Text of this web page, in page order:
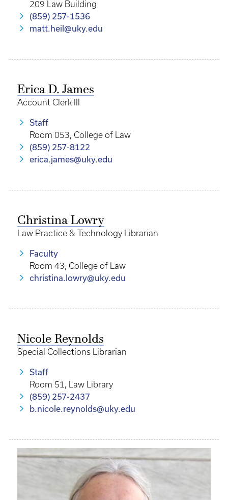
209 Law Building
(859) 257-1536
matt.heil@uky.edu
Erica D. James
Account Clerk III
Staff
Room 053, College of Law
(859) 257-8122
erica.james@uky.edu
Christina Lowry
Law Practice & Technology Librarian
Faculty
Room 43, College of Law
christina.lowry@uky.edu
Nicole Reynolds
Special Collections Librarian
Staff
Room 51, Law Library
(859) 257-2437
b.nicole.reynolds@uky.edu